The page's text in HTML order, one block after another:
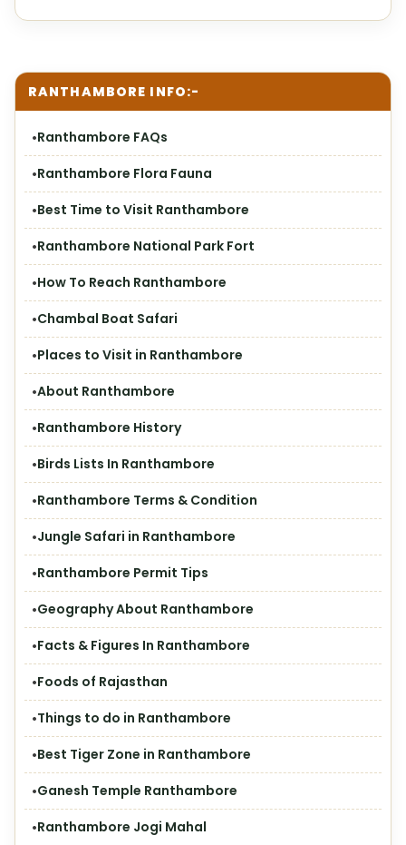
RANTHAMBORE INFO:-
Ranthambore FAQs
Ranthambore Flora Fauna
Best Time to Visit Ranthambore
Ranthambore National Park Fort
How To Reach Ranthambore
Chambal Boat Safari
Places to Visit in Ranthambore
About Ranthambore
Ranthambore History
Birds Lists In Ranthambore
Ranthambore Terms & Condition
Jungle Safari in Ranthambore
Ranthambore Permit Tips
Geography About Ranthambore
Facts & Figures In Ranthambore
Foods of Rajasthan
Things to do in Ranthambore
Best Tiger Zone in Ranthambore
Ganesh Temple Ranthambore
Ranthambore Jogi Mahal